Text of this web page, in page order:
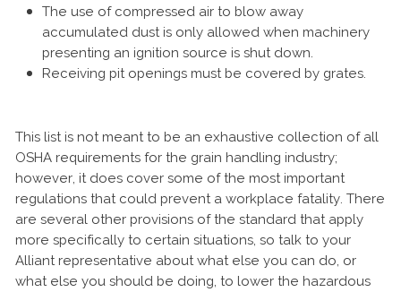
The use of compressed air to blow away
accumulated dust is only allowed when machinery
presenting an ignition source is shut down.
Receiving pit openings must be covered by grates.
This list is not meant to be an exhaustive collection of all
OSHA requirements for the grain handling industry;
however, it does cover some of the most important
regulations that could prevent a workplace fatality. There
are several other provisions of the standard that apply
more specifically to certain situations, so talk to your
Alliant representative about what else you can do, or
what else you should be doing, to lower the hazardous